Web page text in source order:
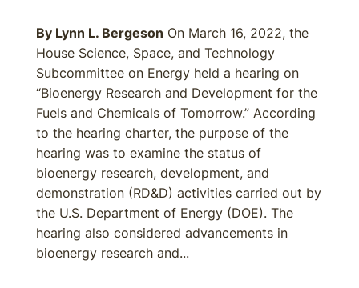
By Lynn L. Bergeson On March 16, 2022, the
House Science, Space, and Technology
Subcommittee on Energy held a hearing on
“Bioenergy Research and Development for the
Fuels and Chemicals of Tomorrow.” According
to the hearing charter, the purpose of the
hearing was to examine the status of
bioenergy research, development, and
demonstration (RD&D) activities carried out by
the U.S. Department of Energy (DOE). The
hearing also considered advancements in
bioenergy research and...